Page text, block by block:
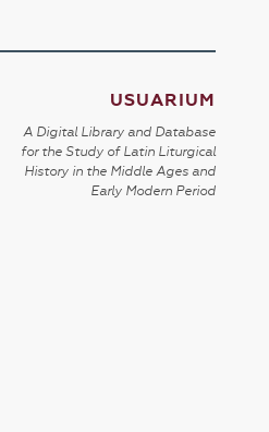
USUARIUM
A Digital Library and Database
for the Study of Latin Liturgical
History in the Middle Ages and
Early Modern Period